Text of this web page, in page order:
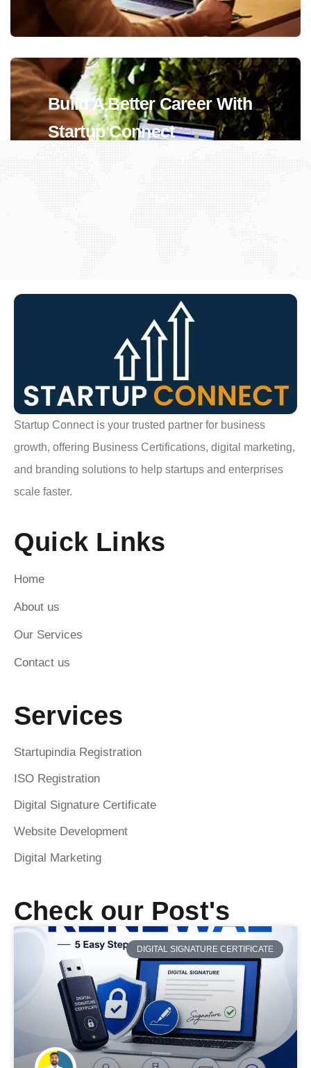
Build A Better Career With
Startup Connect
Startup Connect is your trusted partner for business
growth, offering Business Certifications, digital marketing,
and branding solutions to help startups and enterprises
scale faster.
Quick Links
Home
About us
Our Services
Contact us
Services
Startupindia Registration
ISO Registration
Digital Signature Certificate
Website Development
Digital Marketing
Check our Post's
DIGITAL SIGNATURE CERTIFICATE